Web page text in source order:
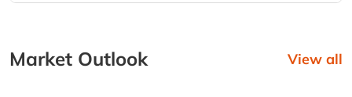
Market Outlook View all